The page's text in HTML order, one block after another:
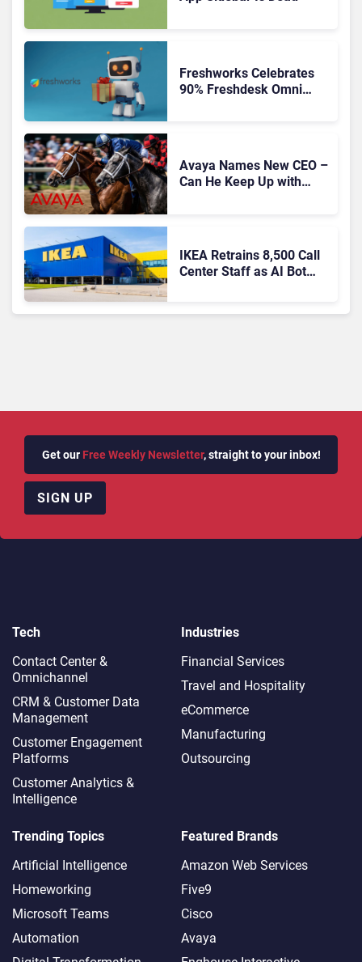
Freshworks Celebrates
90% Freshdesk Omni
Avaya Names New CEO –
Can He Keep Up with
IKEA Retrains 8,500 Call
Center Staff as AI Bot
Get our Free Weekly Newsletter, straight to your inbox!
SIGN UP
Tech
Contact Center &
Omnichannel​
CRM & Customer Data
Management
Customer Engagement
Platforms
Customer Analytics &
Intelligence
Industries
Financial Services
Travel and Hospitality
eCommerce
Manufacturing
Outsourcing
Trending Topics
Artificial Intelligence
Homeworking
Microsoft Teams
Automation
Featured Brands
Amazon Web Services
Five9
Cisco
Avaya